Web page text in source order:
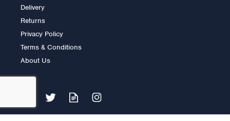
Delivery
Returns
Privacy Policy
Terms & Conditions
About Us